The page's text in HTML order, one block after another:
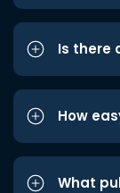
Is there
How
What